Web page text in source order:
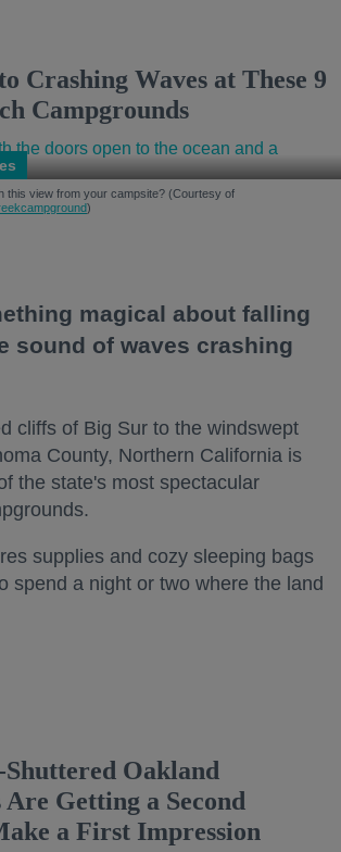
Crashing Waves at These 9
Campgrounds
this view from your campsite? (Courtesy of
)
magical about falling
sound of waves crashing
cliffs of Big Sur to the windswept
County, Northern California is
the state's most spectacular
supplies and cozy sleeping bags
spend a night or two where the land
Shuttered Oakland
Getting a Second
a First Impression